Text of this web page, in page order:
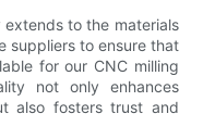
to the materials
suppliers to ensure that
for our CNC milling
not only enhances
also fosters trust and